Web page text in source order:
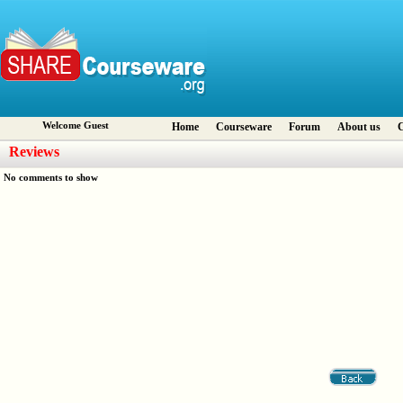
Welcome Guest Home Courseware Forum About us
Reviews
No comments to show